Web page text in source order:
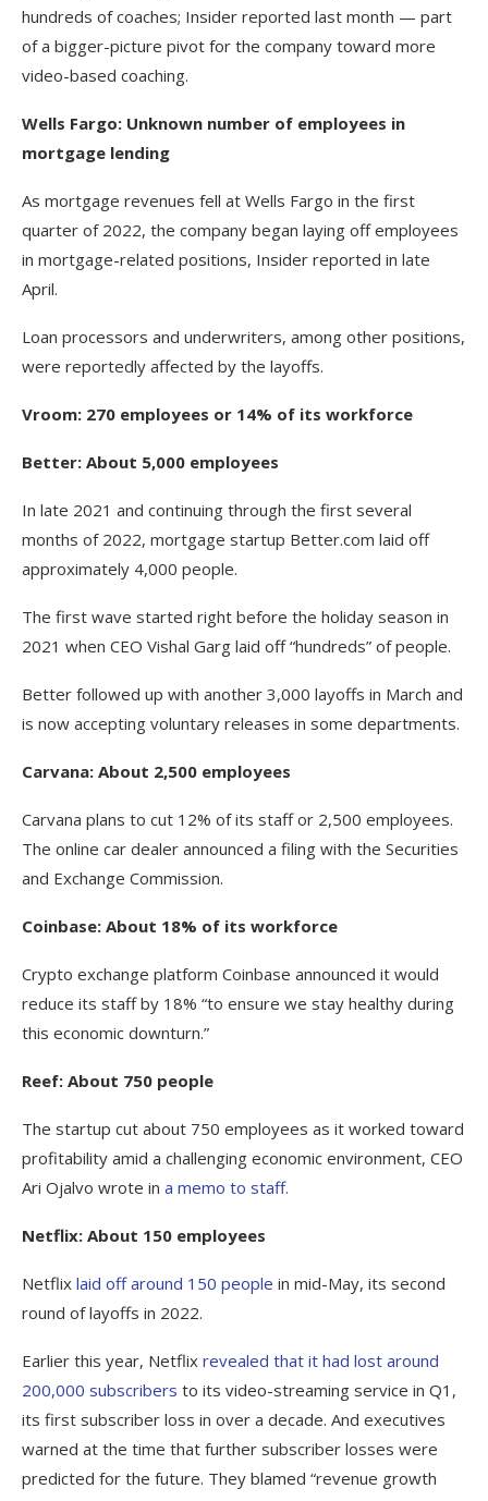
hundreds of coaches; Insider reported last month — part
of a bigger-picture pivot for the company toward more
video-based coaching.
Wells Fargo: Unknown number of employees in
mortgage lending
As mortgage revenues fell at Wells Fargo in the first
quarter of 2022, the company began laying off employees
in mortgage-related positions, Insider reported in late
April.
Loan processors and underwriters, among other positions,
were reportedly affected by the layoffs.
Vroom: 270 employees or 14% of its workforce
Better: About 5,000 employees
In late 2021 and continuing through the first several
months of 2022, mortgage startup Better.com laid off
approximately 4,000 people.
The first wave started right before the holiday season in
2021 when CEO Vishal Garg laid off “hundreds” of people.
Better followed up with another 3,000 layoffs in March and
is now accepting voluntary releases in some departments.
Carvana: About 2,500 employees
Carvana plans to cut 12% of its staff or 2,500 employees.
The online car dealer announced a filing with the Securities
and Exchange Commission.
Coinbase: About 18% of its workforce
Crypto exchange platform Coinbase announced it would
reduce its staff by 18% “to ensure we stay healthy during
this economic downturn.”
Reef: About 750 people
The startup cut about 750 employees as it worked toward
profitability amid a challenging economic environment, CEO
Ari Ojalvo wrote in a memo to staff.
Netflix: About 150 employees
Netflix laid off around 150 people in mid-May, its second
round of layoffs in 2022.
Earlier this year, Netflix revealed that it had lost around
200,000 subscribers to its video-streaming service in Q1,
its first subscriber loss in over a decade. And executives
warned at the time that further subscriber losses were
predicted for the future. They blamed “revenue growth